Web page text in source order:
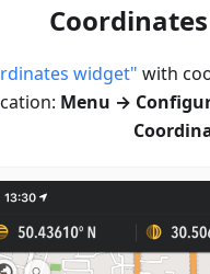
widget" with
Menu →